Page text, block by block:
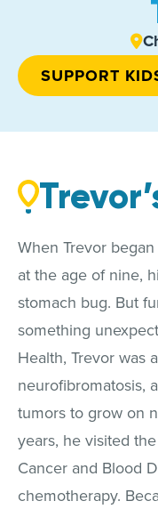
SUPPORT
When Trevor
at the age of nine,
stomach bug. But
something
Health, Trevor was
neurofibromatosis,
tumors to grow on
years, he visited
Cancer and Blood
chemotherapy.